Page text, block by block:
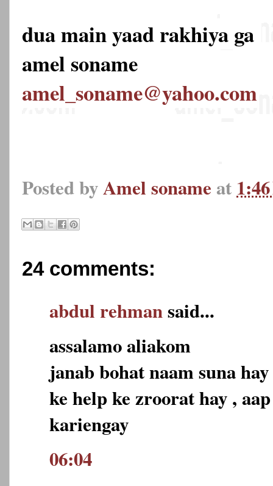
dua main yaad rakhiya ga
amel soname
amel_soname@yahoo.com
Posted byAmel soname at
24 comments:
abdul rehmansaid...
assalamo aliakom
janab bohat naam suna
ke help ke zroorat hay ,
kariengay
06:04